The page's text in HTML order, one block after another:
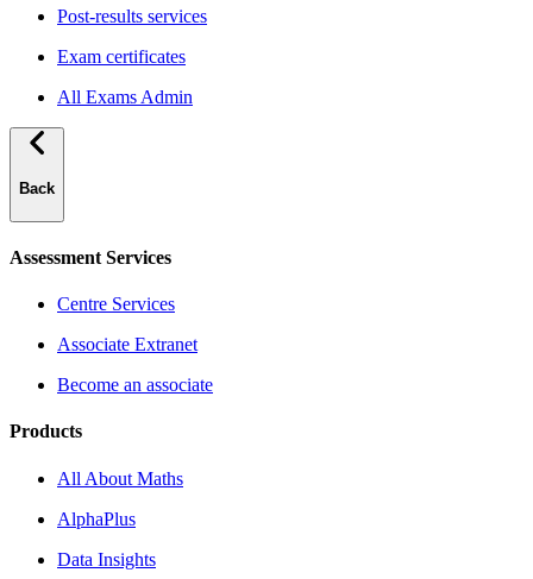
Post-results services
Exam certificates
All Exams Admin
Back
Assessment Services
Centre Services
Associate Extranet
Become an associate
Products
All About Maths
AlphaPlus
Data Insights